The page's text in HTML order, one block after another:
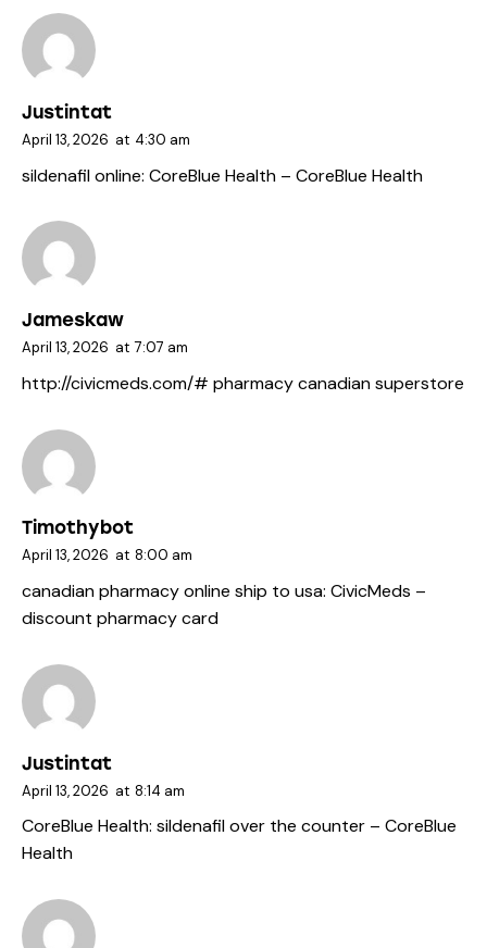
Justintat
April 13, 2026 at 4:30 am
sildenafil online: CoreBlue Health – CoreBlue Health
Jameskaw
April 13, 2026 at 7:07 am
http://civicmeds.com/# pharmacy canadian superstore
Timothybot
April 13, 2026 at 8:00 am
canadian pharmacy online ship to usa: CivicMeds –
discount pharmacy card
Justintat
April 13, 2026 at 8:14 am
CoreBlue Health: sildenafil over the counter – CoreBlue
Health